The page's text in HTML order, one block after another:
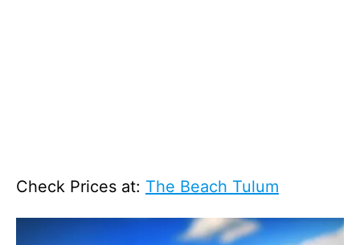
Check Prices at: The Beach Tulum